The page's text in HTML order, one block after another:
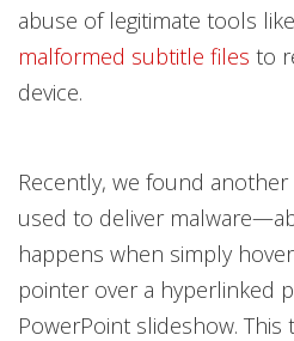
abuse of legitimate tools
malformed subtitle files to
device.
Recently, we found
used to deliver
happens when simply
pointer over a hyperlinked
PowerPoint slideshow.